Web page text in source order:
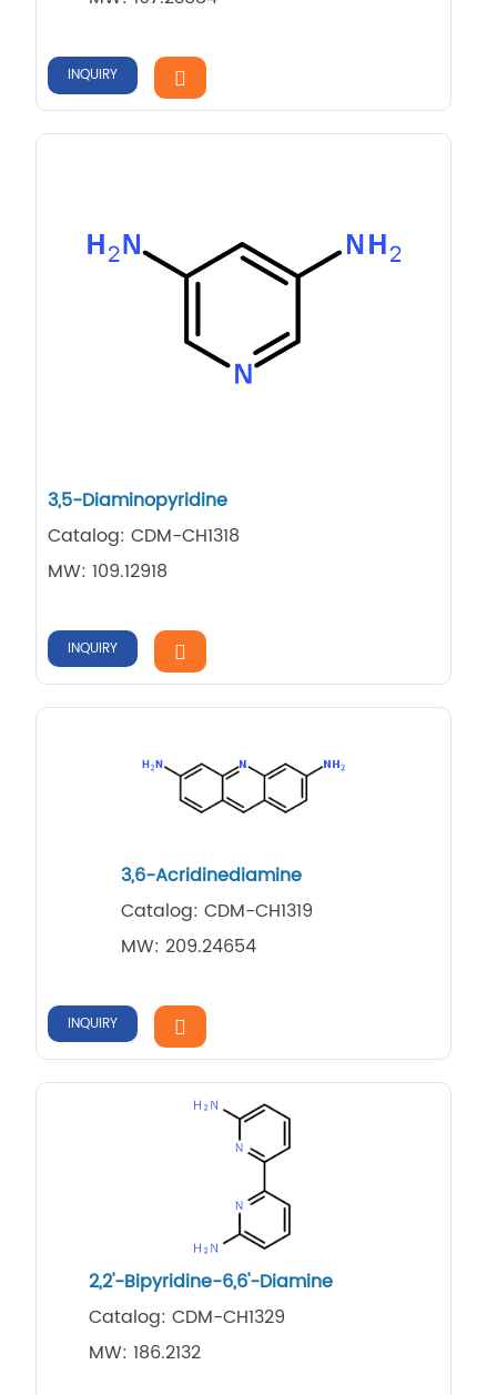
INQUIRY
3,5-Diaminopyridine
Catalog: CDM-CH1318
MW: 109.12918
INQUIRY
3,6-Acridinediamine
Catalog: CDM-CH1319
MW: 209.24654
INQUIRY
2,2'-Bipyridine-6,6'-Diamine
Catalog: CDM-CH1329
MW: 186.2132